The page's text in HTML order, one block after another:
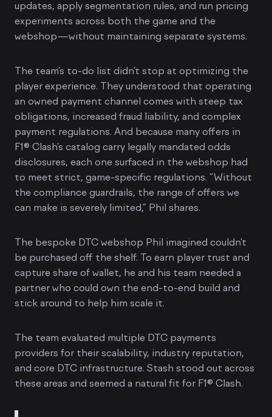
updates, apply segmentation rules, and run pricing
experiments across both the game and the
webshop—without maintaining separate systems.
The team’s to-do list didn’t stop at optimizing the
player experience. They understood that operating
an owned payment channel comes with steep tax
obligations, increased fraud liability, and complex
payment regulations. And because many offers in
F1® Clash’s catalog carry legally mandated odds
disclosures, each one surfaced in the webshop had
to meet strict, game-specific regulations. “Without
the compliance guardrails, the range of offers we
can make is severely limited,” Phil shares.
The bespoke DTC webshop Phil imagined couldn’t
be purchased off the shelf. To earn player trust and
capture share of wallet, he and his team needed a
partner who could own the end-to-end build and
stick around to help him scale it.
The team evaluated multiple DTC payments
providers for their scalability, industry reputation,
and core DTC infrastructure. Stash stood out across
these areas and seemed a natural fit for F1® Clash.